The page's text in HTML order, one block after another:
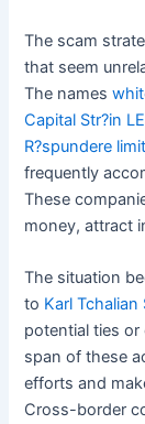
The scam
that seem
The names
Capital Str?in
R?spundere
frequently
These
money, attract
The situation
to Karl
potential ties or
span of these
efforts and
Cross-border